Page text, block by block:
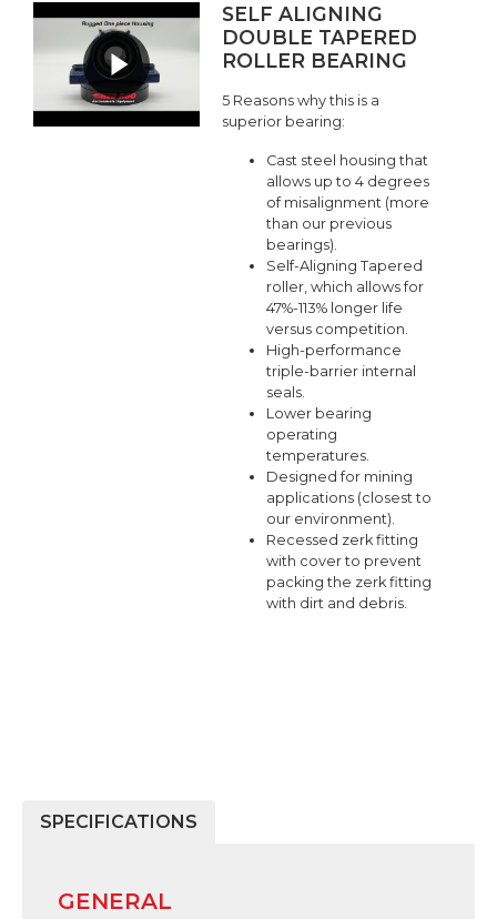
SELF ALIGNING
DOUBLE TAPERED
ROLLER BEARING
5 Reasons why this is a
superior bearing:
Cast steel housing that
allows up to 4 degrees
of misalignment (more
than our previous
bearings).
Self-Aligning Tapered
roller, which allows for
47%-113% longer life
versus competition.
High-performance
triple-barrier internal
seals.
Lower bearing
operating
temperatures.
Designed for mining
applications (closest to
our environment).
Recessed zerk fitting
with cover to prevent
packing the zerk fitting
with dirt and debris.
SPECIFICATIONS
GENERAL